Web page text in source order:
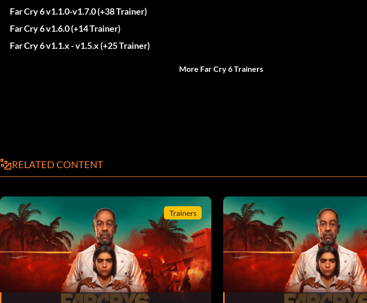
Far Cry 6 v1.1.0-v1.7.0 (+38 Trainer)
Far Cry 6 v1.6.0 (+14 Trainer)
Far Cry 6 v1.1.x - v1.5.x (+25 Trainer)
More Far Cry 6 Trainers
RELATED CONTENT
Trainers